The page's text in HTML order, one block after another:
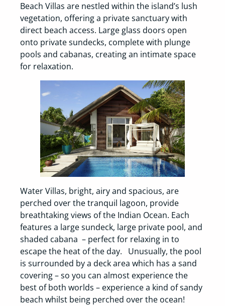
Beach Villas are nestled within the island’s lush
vegetation, offering a private sanctuary with
direct beach access. Large glass doors open
onto private sundecks, complete with plunge
pools and cabanas, creating an intimate space
for relaxation.
Water Villas, bright, airy and spacious, are
perched over the tranquil lagoon, provide
breathtaking views of the Indian Ocean. Each
features a large sundeck, large private pool, and
shaded cabana – perfect for relaxing in to
escape the heat of the day. Unusually, the pool
is surrounded by a deck area which has a sand
covering – so you can almost experience the
best of both worlds – experience a kind of sandy
beach whilst being perched over the ocean!